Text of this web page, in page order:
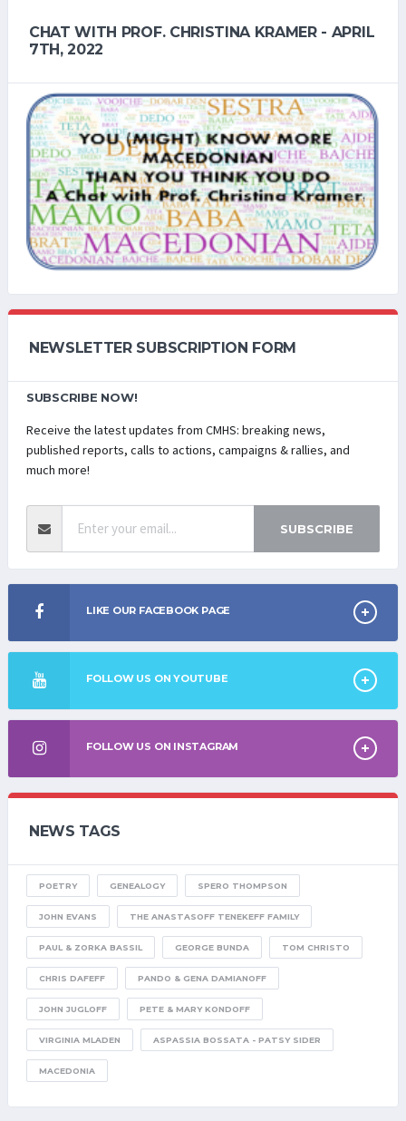
CHAT WITH PROF. CHRISTINA KRAMER - APRIL
7TH, 2022
NEWSLETTER SUBSCRIPTION FORM
SUBSCRIBE NOW!
Receive the latest updates from CMHS: breaking news,
published reports, calls to actions, campaigns & rallies, and
much more!
SUBSCRIBE
LIKE OUR FACEBOOK PAGE
FOLLOW US ON YOUTUBE
FOLLOW US ON INSTAGRAM
NEWS TAGS
POETRY GENEALOGY SPERO THOMPSON
JOHN EVANS THE ANASTASOFF TENEKEFF FAMILY
PAUL & ZORKA BASSIL GEORGE BUNDA TOM CHRISTO
CHRIS DAFEFF PANDO & GENA DAMIANOFF
JOHN JUGLOFF PETE & MARY KONDOFF
VIRGINIA MLADEN ASPASSIA BOSSATA - PATSY SIDER
MACEDONIA